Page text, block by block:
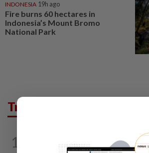
INDONESIA 19h ago
Fire burns 60 hectares in
Indonesia’s Mount Bromo
National Park
Trending in AseanPlus
1
Passenger tries to open